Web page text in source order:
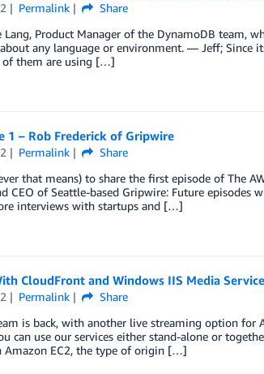
Permalink
Share
Lang, Product Manager of the DynamoDB team,
any language or environment. — Jeff; Since
of them are using […]
1 – Rob Frederick of Gripwire
Permalink
Share
that means) to share the first episode of The
CEO of Seattle-based Gripwire: Future
interviews with startups and […]
CloudFront and Windows IIS Media
Permalink
Share
is back, with another live streaming option
can use our services either stand-alone or
Amazon EC2, the type of origin […]